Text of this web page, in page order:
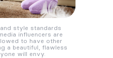
style standards
influencers are
to have other
a beautiful, flawless
will envy.